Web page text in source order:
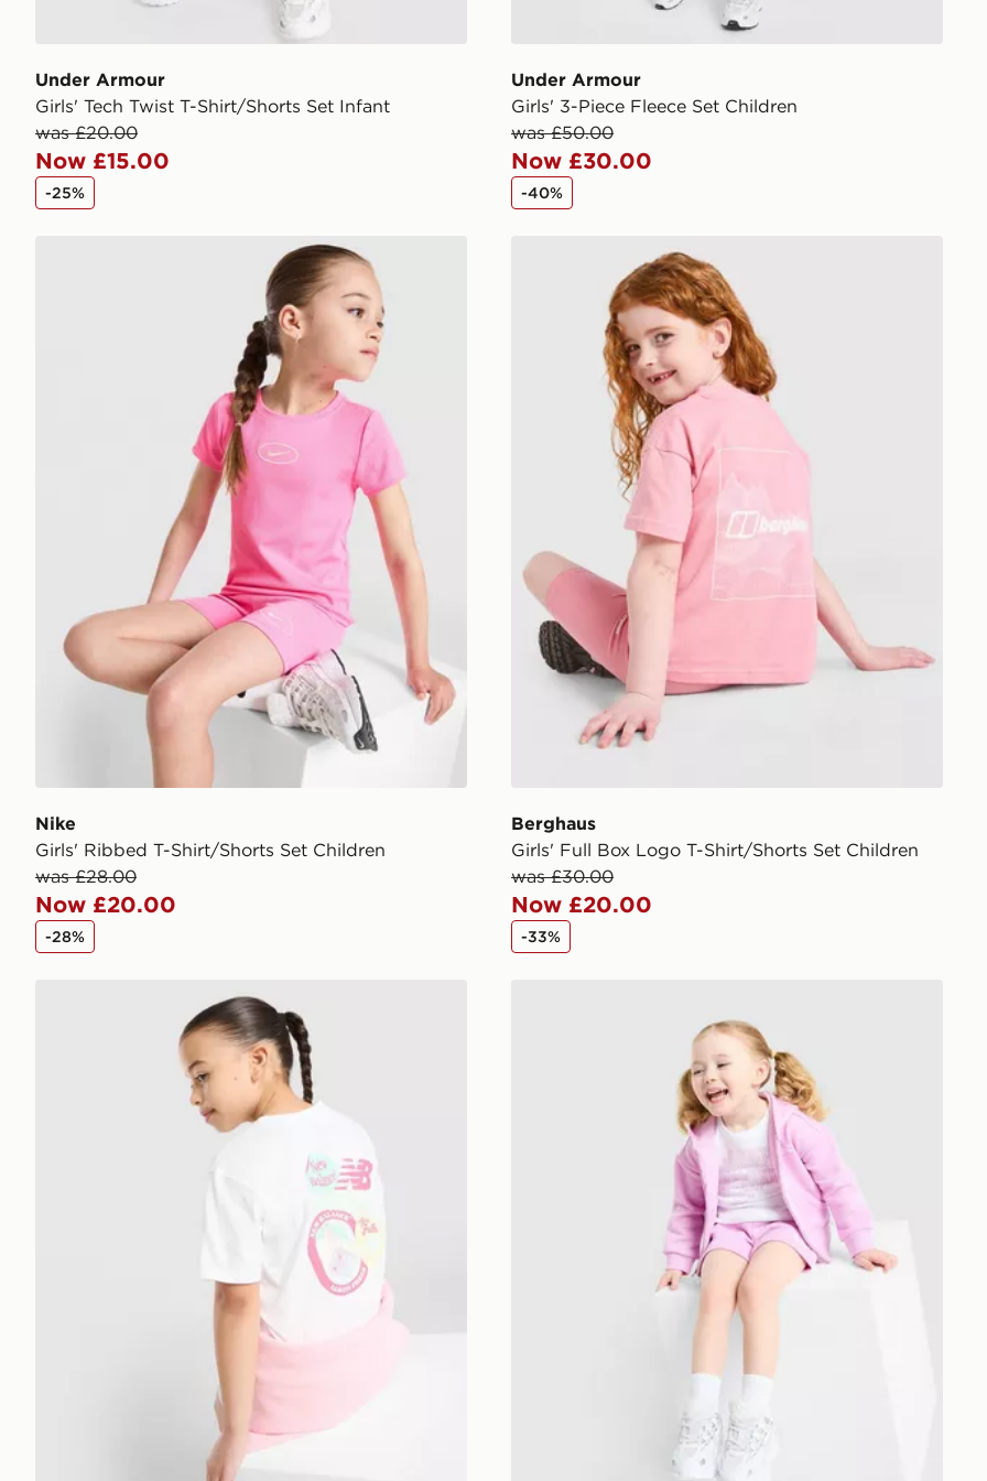
give the
receive
you via e-
created
keep these
selected
Your
least two
delivery
our
Have your
stores in
FREE
Currently
within the
to check
get your
ready to
Selected
be
Visit our
Under Armour
Girls' Tech Twist T-Shirt/Shorts Set Infant
was £20.00
Now £15.00
-25%
Under Armour
Girls' 3-Piece Fleece Set Children
was £50.00
Now £30.00
-40%
Nike Girls' Ribbed T-Shirt/Shorts Set Children
Nike
Girls' Ribbed T-Shirt/Shorts Set Children
was £28.00
Now £20.00
-28%
Berghaus Girls' Full Box Logo T-Shirt/Shorts Set
Berghaus
Girls' Full Box Logo T-Shirt/Shorts Set Children
was £30.00
Now £20.00
-33%
New Balance Girls' Sticker T-Shirt/Shorts Set Children